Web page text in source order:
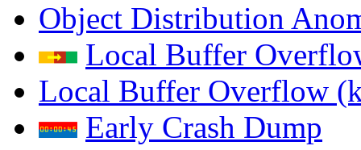
Object Distribution
Local Buffer
Local Buffer Overflow
Early Crash Dump